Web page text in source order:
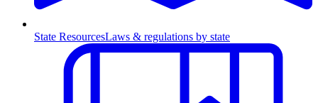
State ResourcesLaws & regulations by state